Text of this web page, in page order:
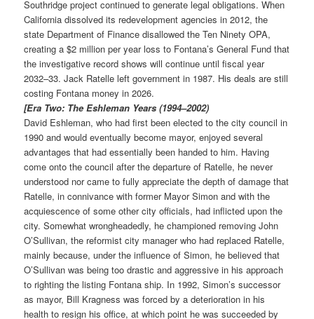
Southridge project continued to generate legal obligations. When
California dissolved its redevelopment agencies in 2012, the
state Department of Finance disallowed the Ten Ninety OPA,
creating a $2 million per year loss to Fontana’s General Fund that
the investigative record shows will continue until fiscal year
2032–33. Jack Ratelle left government in 1987. His deals are still
costing Fontana money in 2026.
[Era Two: The Eshleman Years (1994–2002)
David Eshleman, who had first been elected to the city council in
1990 and would eventually become mayor, enjoyed several
advantages that had essentially been handed to him. Having
come onto the council after the departure of Ratelle, he never
understood nor came to fully appreciate the depth of damage that
Ratelle, in connivance with former Mayor Simon and with the
acquiescence of some other city officials, had inflicted upon the
city. Somewhat wrongheadedly, he championed removing John
O’Sullivan, the reformist city manager who had replaced Ratelle,
mainly because, under the influence of Simon, he believed that
O’Sullivan was being too drastic and aggressive in his approach
to righting the listing Fontana ship. In 1992, Simon’s successor
as mayor, Bill Kragness was forced by a deterioration in his
health to resign his office, at which point he was succeeded by